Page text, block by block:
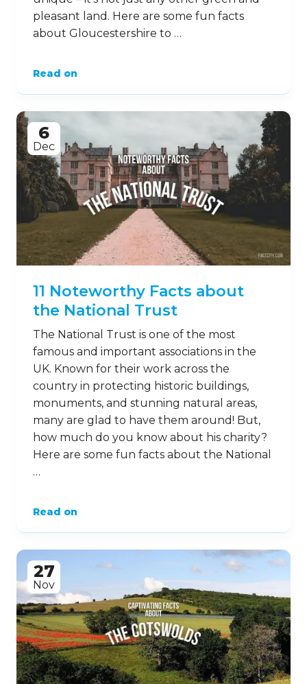
pleasant land. Here are some fun facts
about Gloucestershire to …
Read on
6
Dec
11 Noteworthy Facts about
the National Trust
The National Trust is one of the most
famous and important associations in the
UK. Known for their work across the
country in protecting historic buildings,
monuments, and stunning natural areas,
many are glad to have them around! But,
how much do you know about his charity?
Here are some fun facts about the National
…
Read on
27
Nov